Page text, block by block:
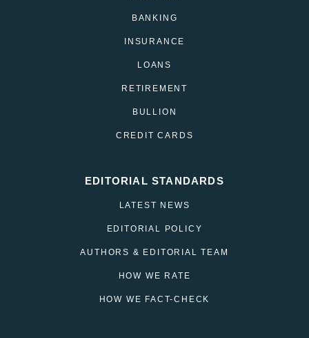
BANKING
INSURANCE
LOANS
RETIREMENT
BULLION
CREDIT CARDS
EDITORIAL STANDARDS
LATEST NEWS
EDITORIAL POLICY
AUTHORS & EDITORIAL TEAM
HOW WE RATE
HOW WE FACT-CHECK